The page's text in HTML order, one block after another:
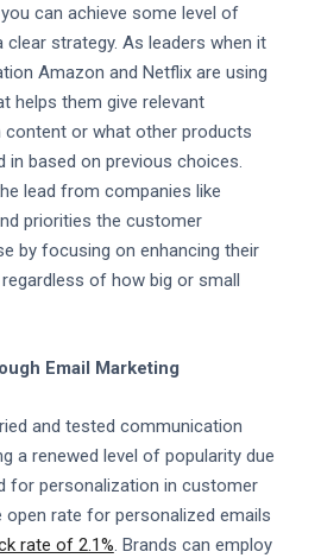
can achieve some level of
strategy. As leaders when it
Amazon and Netflix are using
helps them give relevant
or what other products
in based on previous choices.
lead from companies like
priorities the customer
by focusing on enhancing their
of how big or small
Email Marketing
and tested communication
a renewed level of popularity due
for personalization in customer
rate for personalized emails
rate of 2.1% . Brands can employ